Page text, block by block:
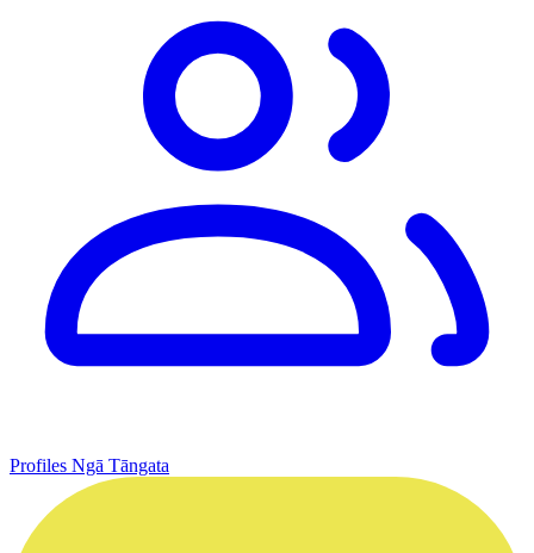
Profiles Ngā Tāngata